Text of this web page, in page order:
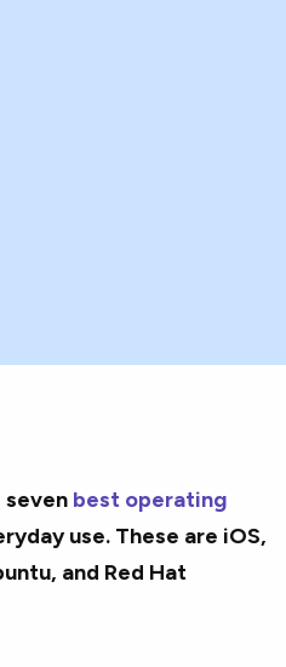
best operating
use. These are iOS,
and Red Hat